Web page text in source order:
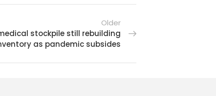
Older
stockpile still rebuilding
as pandemic subsides